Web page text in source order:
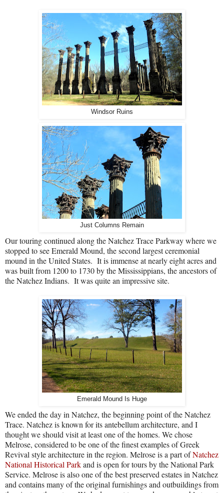
Windsor Ruins
Just Columns Remain
Our touring continued along the Natchez Trace Parkway where we
stopped to see Emerald Mound, the second largest ceremonial
mound in the United States. It is immense at nearly eight acres and
was built from 1200 to 1730 by the Mississippians, the ancestors of
the Natchez Indians. It was quite an impressive site.
Emerald Mound Is Huge
We ended the day in Natchez, the beginning point of the Natchez
Trace. Natchez is known for its antebellum architecture, and I
thought we should visit at least one of the homes. We chose
Melrose, considered to be one of the finest examples of Greek
Revival style architecture in the region. Melrose is a part ofNatchez
National Historical Parkand is open for tours by the National Park
Service. Melrose is also one of the best preserved estates in Natchez
and contains many of the original furnishings and outbuildings from